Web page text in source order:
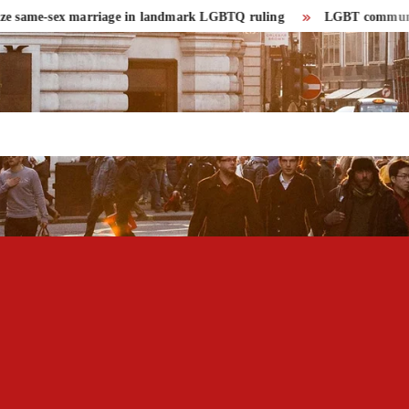
sex marriage in landmark LGBTQ ruling LGBT community